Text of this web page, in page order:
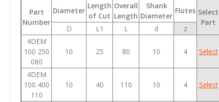
Part
Number
Diameter
Length
of Cut
Overall
Length
Shank
Diameter
Flutes Select
Part
D L1 L d
z
4DEM
100 250
080
10 25 80 10 4 Select
4DEM
100 400
110
10 40 110 10 4 Select